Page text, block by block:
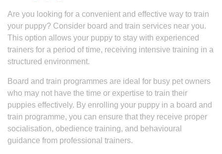
Are you looking for a convenient and effective way to train
your puppy? Consider board and train services near you.
This option allows your puppy to stay with experienced
trainers for a period of time, receiving intensive training in a
structured environment.
Board and train programmes are ideal for busy pet owners
who may not have the time or expertise to train their
puppies effectively. By enrolling your puppy in a board and
train programme, you can ensure that they receive proper
socialisation, obedience training, and behavioural
guidance from professional trainers.